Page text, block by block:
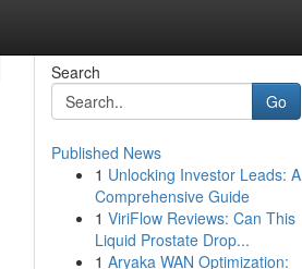
Search
Go
Published News
1 Unlocking Investor Leads: A
Comprehensive Guide
1 ViriFlow Reviews: Can This
Liquid Prostate Drop...
1 Aryaka WAN Optimization: